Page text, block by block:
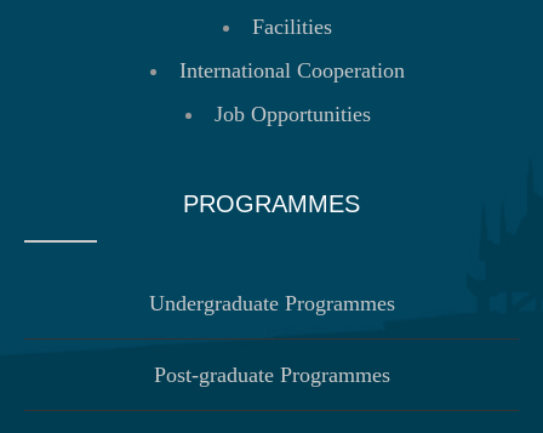
Facilities
International Cooperation
Job Opportunities
PROGRAMMES
Undergraduate Programmes
Post-graduate Programmes